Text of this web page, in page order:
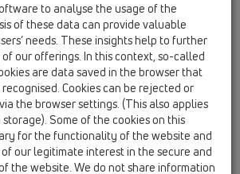
30
/ Products / Connectors / HL5 /
soldering connector DN32
40
/ Products / Connectors / HL5 /
soldering connector DN40
to analyse the usage of the
of these data can provide valuable
needs. These insights help to further
our offerings. In this context, so-called
are data saved in the browser that
Cookies can be rejected or
the browser settings. (This also applies
Some of the cookies on this
for the functionality of the website and
our legitimate interest in the secure and
the website. We do not share information